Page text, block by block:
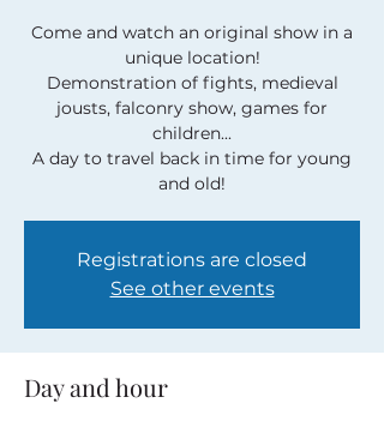
Come and watch an original show in a
unique location!
Demonstration of fights, medieval
jousts, falconry show, games for
children...
A day to travel back in time for young
and old!
Registrations are closed
See other events
Day and hour